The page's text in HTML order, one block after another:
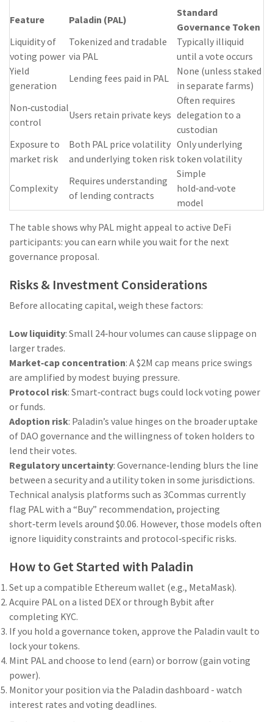
Feature Paladin (PAL)
Standard
Governance Token
Liquidity of
voting power
Tokenized and tradable
via PAL
Typically illiquid
until a vote occurs
Yield
generation
Lending fees paid in PAL
None (unless staked
in separate farms)
Non‑custodial
control
Users retain private keys
Often requires
delegation to a
custodian
Exposure to
market risk
Both PAL price volatility
and underlying token risk
Only underlying
token volatility
Complexity
Requires understanding
of lending contracts
Simple
hold‑and‑vote
model
The table shows why PAL might appeal to active DeFi
participants: you can earn while you wait for the next
governance proposal.
Risks & Investment Considerations
Before allocating capital, weigh these factors:
Low liquidity: Small 24‑hour volumes can cause slippage on
larger trades.
Market‑cap concentration: A $2M cap means price swings
are amplified by modest buying pressure.
Protocol risk: Smart‑contract bugs could lock voting power
or funds.
Adoption risk: Paladin’s value hinges on the broader uptake
of DAO governance and the willingness of token holders to
lend their votes.
Regulatory uncertainty: Governance‑lending blurs the line
between a security and a utility token in some jurisdictions.
Technical analysis platforms such as 3Commas currently
flag PAL with a “Buy” recommendation, projecting
short‑term levels around $0.06. However, those models often
ignore liquidity constraints and protocol‑specific risks.
How to Get Started with Paladin
Set up a compatible Ethereum wallet (e.g., MetaMask).
Acquire PAL on a listed DEX or through Bybit after
completing KYC.
If you hold a governance token, approve the Paladin vault to
lock your tokens.
Mint PAL and choose to lend (earn) or borrow (gain voting
power).
Monitor your position via the Paladin dashboard - watch
interest rates and voting deadlines.